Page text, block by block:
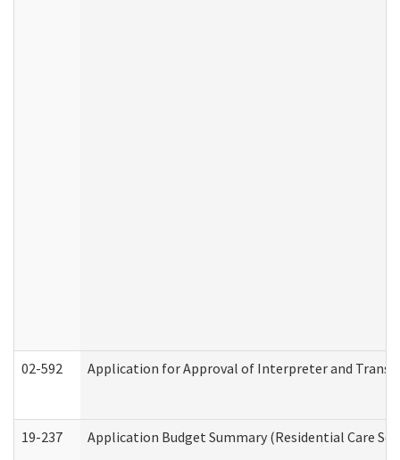
02-592 Application for Approval of Interpreter and
19-237 Application Budget Summary (Residential Care